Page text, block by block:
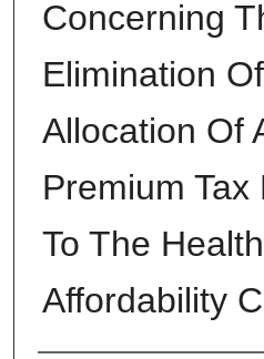
Concerning
Elimination
Allocation Of
Premium Tax
To The
Affordability